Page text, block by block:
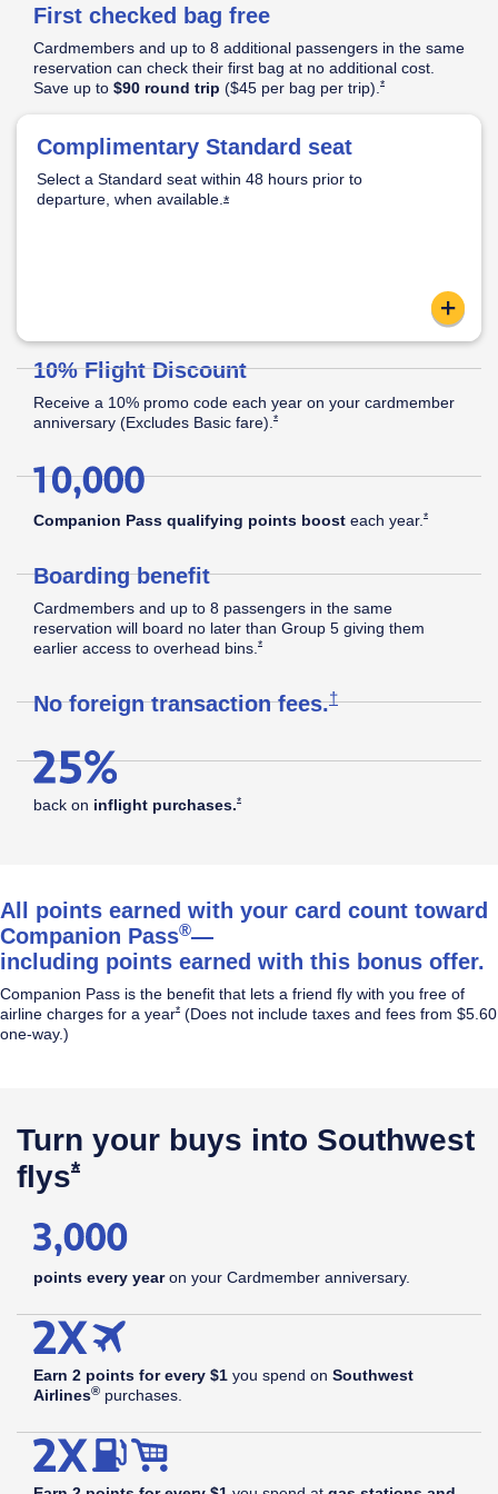
Pricing
TermsOpens Southwest Plus Pricing & Terms in new window
Opens Southwest Plus Offer Details overlay
Opens Southwest Plus Offer Details overlay
Apply now link
Southwest
Rapid
Rewards®
Plus
Credit
Card
First checked bag free
Cardmembers and up to 8 additional passengers in the same
reservation can check their first bag at no additional cost.
Save up to $90 round trip ($45 per bag per trip).*Opens Southwest
Complimentary Standard seat
Select a Standard seat within 48 hours prior to
departure, when available.*Opens Southwest Plus Offer Details
Standard Seat:
Standard legroom.
Located in the back half of the cabin.
10% Flight Discount
Receive a 10% promo code each year on your cardmember
anniversary (Excludes Basic fare).*Opens Southwest Plus Offer Details
Companion Pass qualifying points boost each year.*Opens
Boarding benefit
Cardmembers and up to 8 passengers in the same
reservation will board no later than Group 5 giving them
earlier access to overhead bins.*Opens Southwest Plus Offer Details overlay
No foreign transactionfees.†Opens Southwest
back on inflight purchases.*Opens Southwest Plus Offer Details overlay
All points earned with your card count toward
Companion Pass®—
including points earned with this bonus offer.
Companion Pass is the benefit that lets a friend fly with you free of
airline charges for a year*Opens Southwest Plus Offer Details overlay
(Does not include taxes and fees from $5.60
one-way.)
Turn your buys into Southwest
flys*Opens Southwest Plus Offer Details
points every yearon your Cardmember anniversary.
Earn 2 points for every $1 you spend on Southwest
Airlines® purchases.